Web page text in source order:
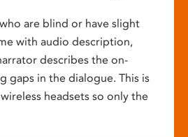
are blind or have slight
with audio description,
describes the on-
gaps in the dialogue. This is
headsets so only the